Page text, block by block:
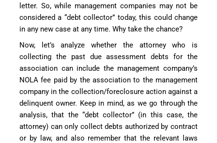
letter. So, while management companies may not be
considered a “debt collector” today, this could change
in any new case at any time. Why take the chance?
Now, let’s analyze whether the attorney who is
collecting the past due assessment debts for the
association can include the management company’s
NOLA fee paid by the association to the management
company in the collection/foreclosure action against a
delinquent owner. Keep in mind, as we go through the
analysis, that the “debt collector” (in this case, the
attorney) can only collect debts authorized by contract
or by law, and also remember that the relevant laws